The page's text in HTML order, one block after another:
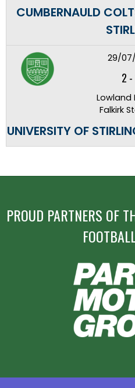
CUMBERNAULD
29/
2 -
Lowland
Falkirk
UNIVERSITY OF
PROUD PARTNERS OF